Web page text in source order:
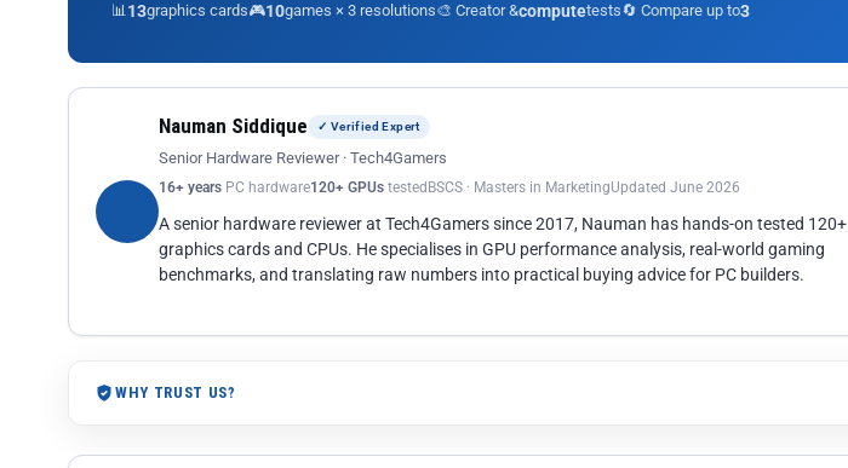
📊13graphics cards🎮10games × 3 resolutions🎨 Creator &computetests🔄 Compare up to3
Nauman Siddique ✓ Verified Expert
Senior Hardware Reviewer · Tech4Gamers
16+ years PC hardware120+ GPUs tested BSCS · Masters in MarketingUpdated June 2026
A senior hardware reviewer at Tech4Gamers since 2017, Nauman has hands-on tested 120+
graphics cards and CPUs. He specialises in GPU performance analysis, real-world gaming
benchmarks, and translating raw numbers into practical buying advice for PC builders.
WHY TRUST US?